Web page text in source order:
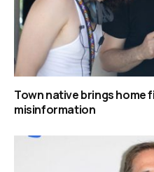
Town native brings
misinformation